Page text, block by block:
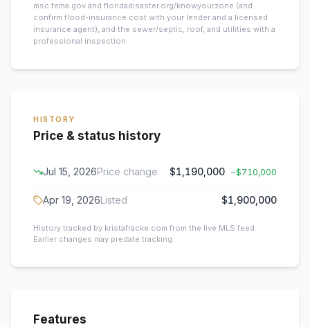
msc.fema.gov and floridadisaster.org/knowyourzone (and
confirm flood-insurance cost with your lender and a licensed
insurance agent), and the sewer/septic, roof, and utilities with a
professional inspection.
HISTORY
Price & status history
Jul 15, 2026Price change $1,190,000 −$710,000
Apr 19, 2026Listed $1,900,000
History tracked by kristafracke.com from the live MLS feed.
Earlier changes may predate tracking.
Features